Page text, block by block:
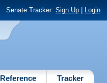
Senate Tracker: Sign Up| Login
Reference Tracker